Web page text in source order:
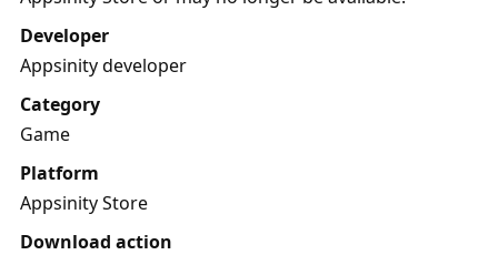
Developer
Appsinity developer
Category
Game
Platform
Appsinity Store
Download action